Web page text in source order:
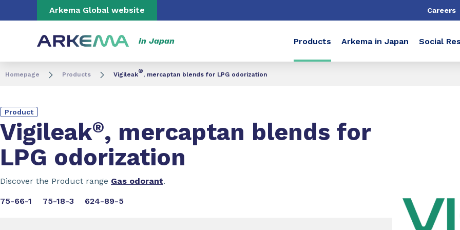
Go to content Go to navigation
Arkema Global website Careers
in Japan Products Arkema in Japan Social
Homepage Products Vigileak®, mercaptan blends for LPG odorization
Product
Vigileak®, mercaptan blends for
LPG odorization
Discover the Product range Gas odorant.
75-66-1 75-18-3 624-89-5